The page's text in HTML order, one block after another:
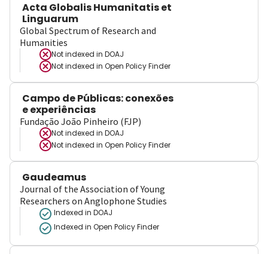
Acta Globalis Humanitatis et
Linguarum
Global Spectrum of Research and
Humanities
Not indexed in DOAJ
Not indexed in Open Policy Finder
Campo de Públicas: conexões
e experiências
Fundação João Pinheiro (FJP)
Not indexed in DOAJ
Not indexed in Open Policy Finder
Gaudeamus
Journal of the Association of Young
Researchers on Anglophone Studies
Indexed in DOAJ
Indexed in Open Policy Finder